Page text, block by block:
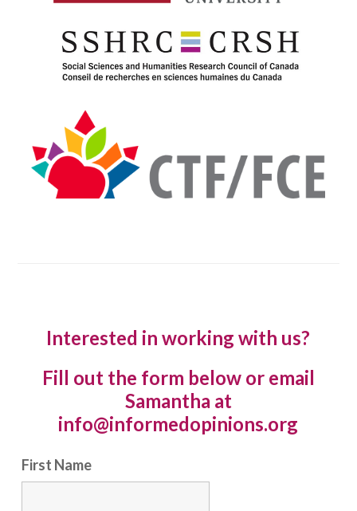
Interested in working with us?
Fill out the form below or email
Samantha at
info@informedopinions.org
First Name